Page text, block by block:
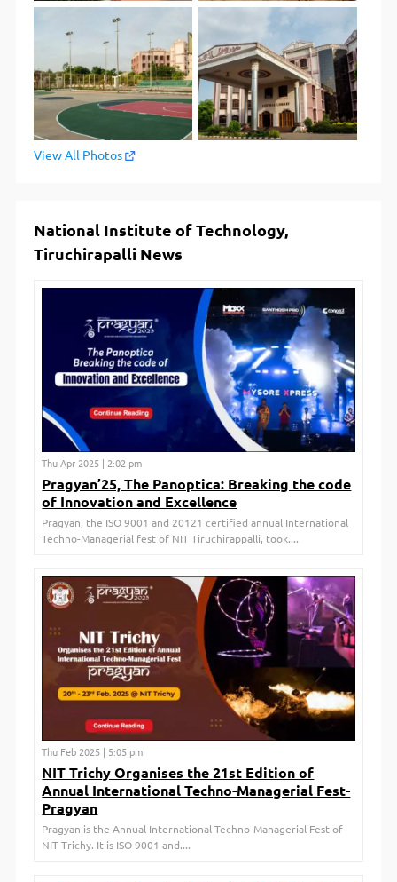
View All Photos
National Institute of Technology,
Tiruchirapalli News
Thu Apr 2025 | 2:02 pm
Pragyan’25, The Panoptica: Breaking the code
of Innovation and Excellence
Pragyan, the ISO 9001 and 20121 certified annual International
Techno-Managerial fest of NIT Tiruchirappalli, took....
Thu Feb 2025 | 5:05 pm
NIT Trichy Organises the 21st Edition of
Annual International Techno-Managerial Fest-
Pragyan
Pragyan is the Annual International Techno-Managerial Fest of
NIT Trichy. It is ISO 9001 and....